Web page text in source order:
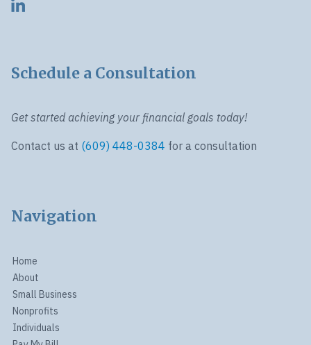
Schedule a Consultation
Get started achieving your financial goals today!
Contact us at (609) 448-0384 for a consultation
Navigation
Home
About
Small Business
Nonprofits
Individuals